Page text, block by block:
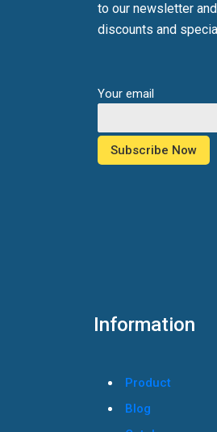
to our newsletter
discounts and
Your email
Information
Product
Blog